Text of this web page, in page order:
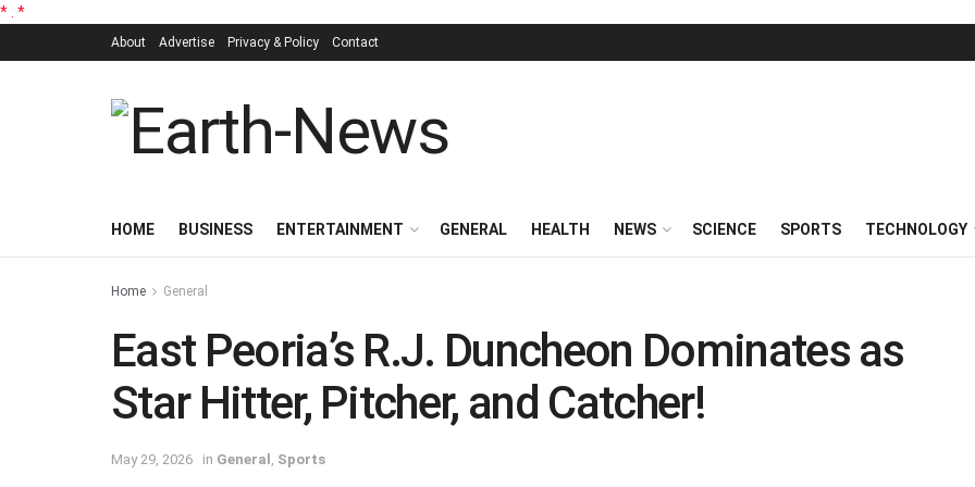
* *
About Advertise Privacy & Policy Contact
HOME BUSINESS ENTERTAINMENT GENERAL HEALTH NEWS SCIENCE SPORTS TECHNOLOGY
Home General
East Peoria’s R.J. Duncheon Dominates as
Star Hitter, Pitcher, and Catcher!
May 29, 2026 in General Sports